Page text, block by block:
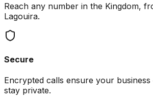
Reach any number in the Kingdom,
Lagouira.
Secure
Encrypted calls ensure your
stay private.